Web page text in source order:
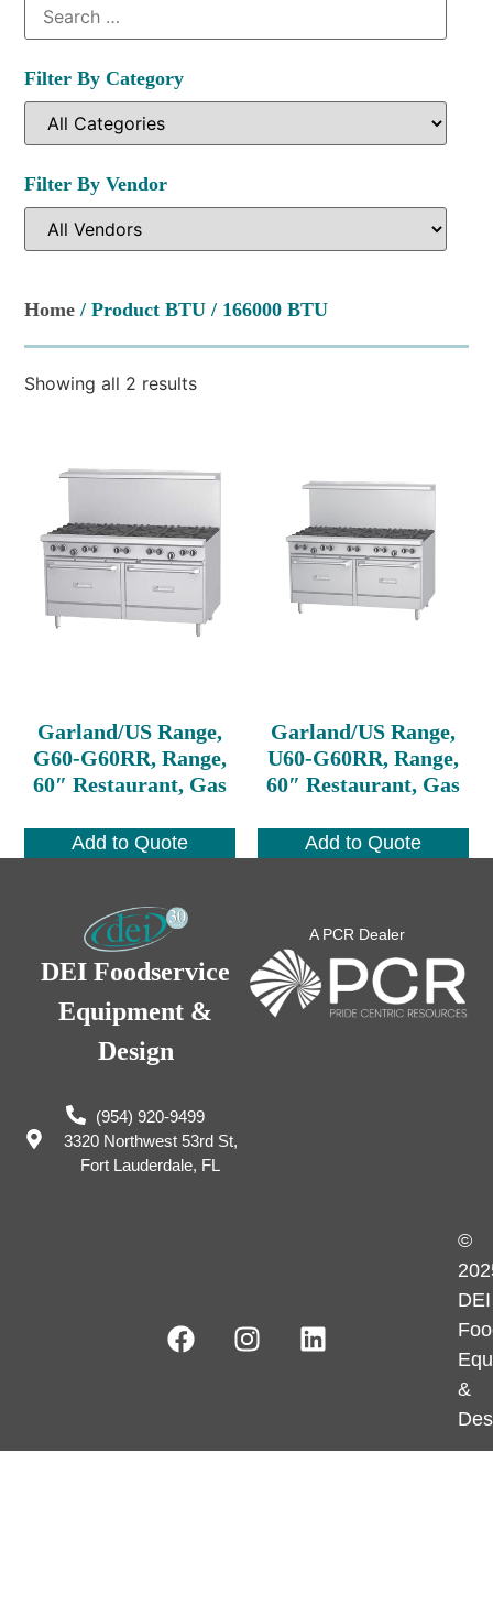
Filter By Category
Filter By Vendor
Home / Product BTU / 166000 BTU
Showing all 2 results
Garland/US Range,
G60-G60RR, Range,
60″ Restaurant, Gas
Add to Quote
Garland/US Range,
U60-G60RR, Range,
60″ Restaurant, Gas
Add to Quote
DEI Foodservice
Equipment &
Design
(954) 920-9499
3320 Northwest 53rd St,
Fort Lauderdale, FL
A PCR Dealer
©
DEI
&